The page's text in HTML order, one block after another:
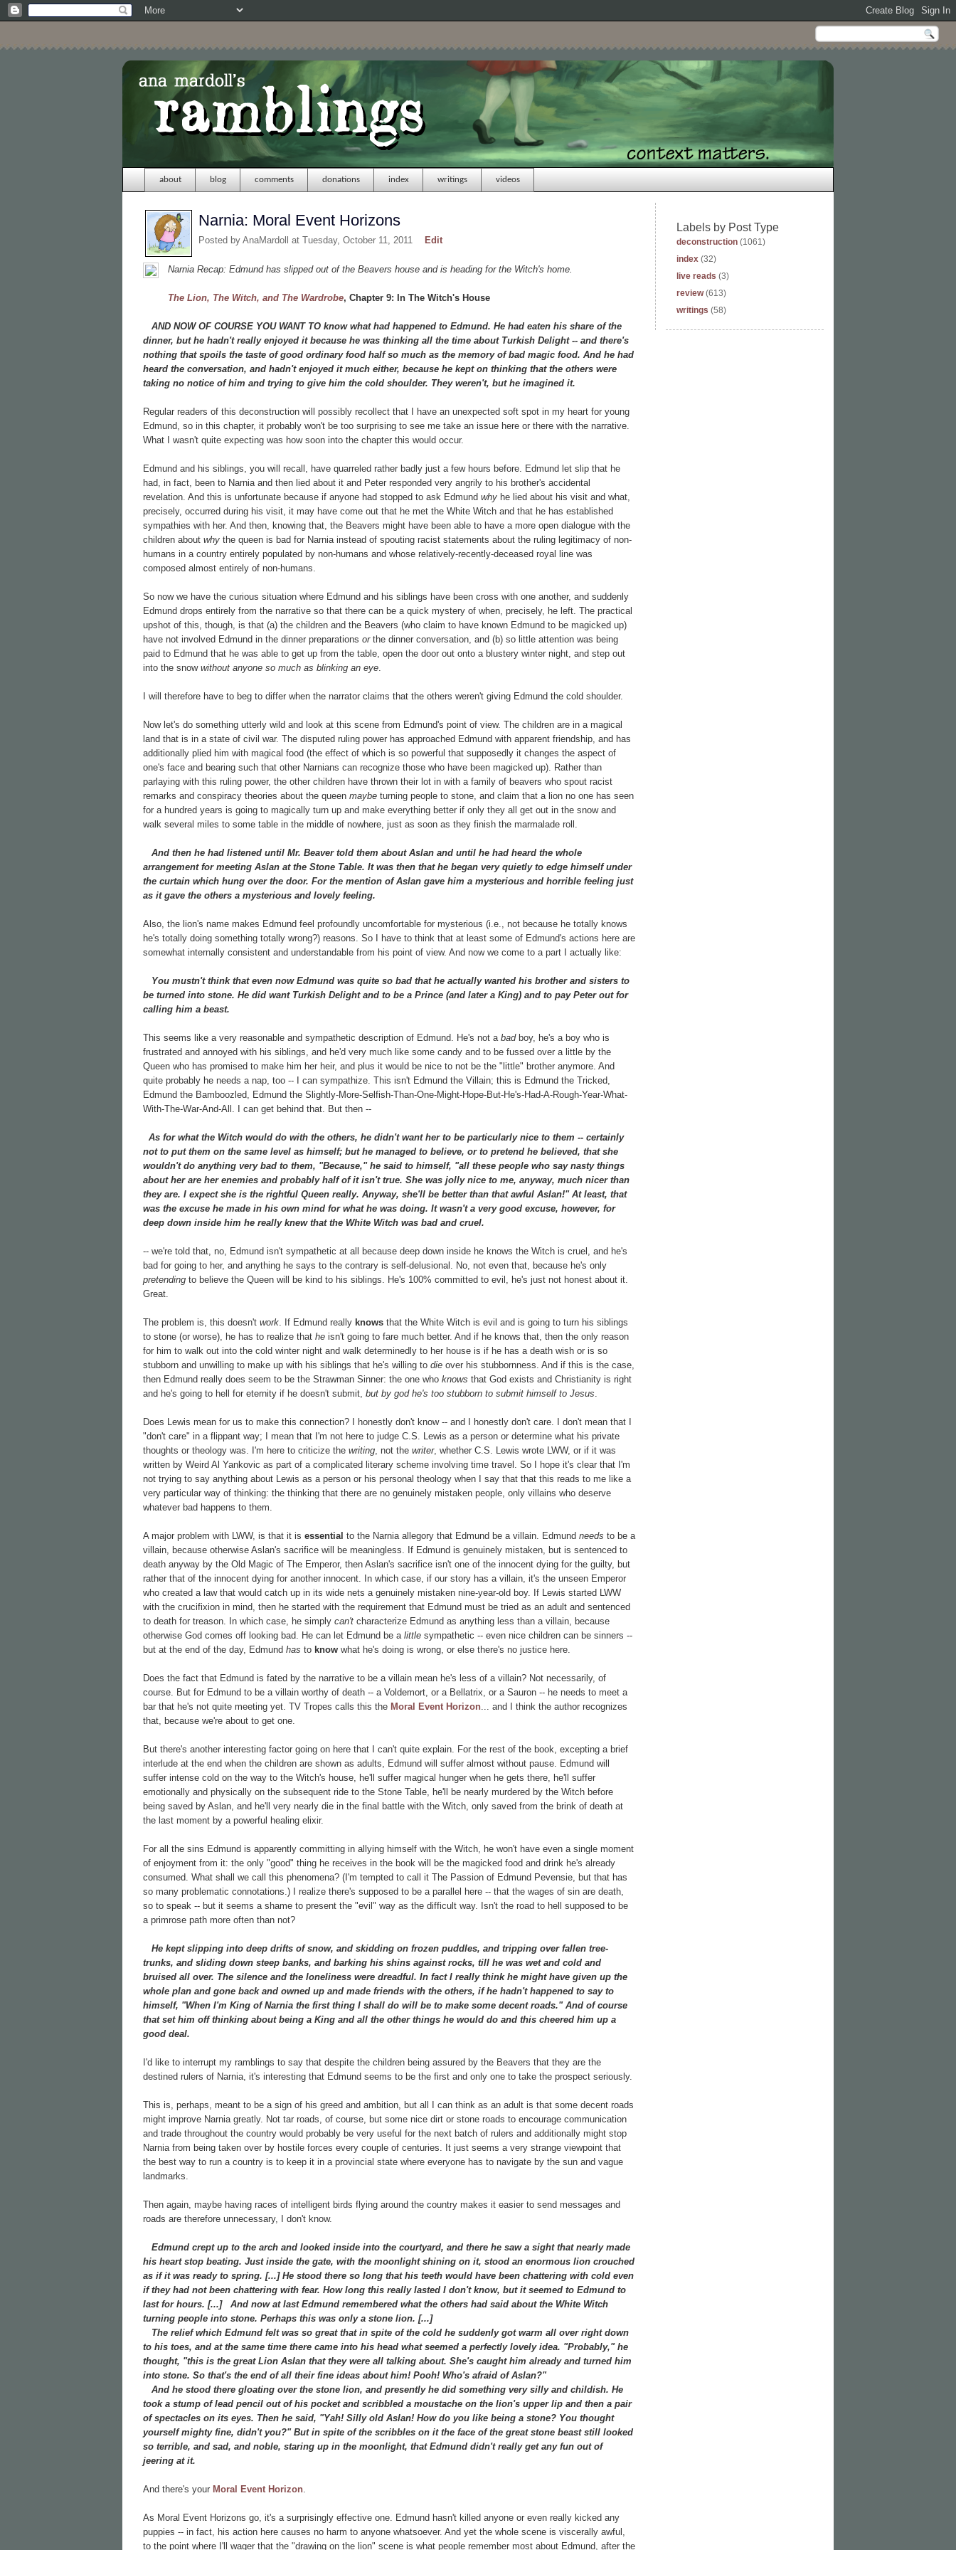
about blog comments donations index writings videos
Narnia: Moral Event Horizons
Posted by AnaMardoll at Tuesday, October 11, 2011 Edit
Narnia Recap: Edmund has slipped out of the Beavers house and is heading for the Witch's home.
The Lion, The Witch, and The Wardrobe, Chapter 9: In The Witch's House
AND NOW OF COURSE YOU WANT TO know what had happened to Edmund. He had eaten his share of the
dinner, but he hadn't really enjoyed it because he was thinking all the time about Turkish Delight -- and there's
nothing that spoils the taste of good ordinary food half so much as the memory of bad magic food. And he had
heard the conversation, and hadn't enjoyed it much either, because he kept on thinking that the others were
taking no notice of him and trying to give him the cold shoulder. They weren't, but he imagined it.
Regular readers of this deconstruction will possibly recollect that I have an unexpected soft spot in my heart for young
Edmund, so in this chapter, it probably won't be too surprising to see me take an issue here or there with the narrative.
What I wasn't quite expecting was how soon into the chapter this would occur.
Edmund and his siblings, you will recall, have quarreled rather badly just a few hours before. Edmund let slip that he
had, in fact, been to Narnia and then lied about it and Peter responded very angrily to his brother's accidental
revelation. And this is unfortunate because if anyone had stopped to ask Edmund why he lied about his visit and what,
precisely, occurred during his visit, it may have come out that he met the White Witch and that he has established
sympathies with her. And then, knowing that, the Beavers might have been able to have a more open dialogue with the
children about why the queen is bad for Narnia instead of spouting racist statements about the ruling legitimacy of non-
humans in a country entirely populated by non-humans and whose relatively-recently-deceased royal line was
composed almost entirely of non-humans.
So now we have the curious situation where Edmund and his siblings have been cross with one another, and suddenly
Edmund drops entirely from the narrative so that there can be a quick mystery of when, precisely, he left. The practical
upshot of this, though, is that (a) the children and the Beavers (who claim to have known Edmund to be magicked up)
have not involved Edmund in the dinner preparations orthe dinner conversation, and (b) so little attention was being
paid to Edmund that he was able to get up from the table, open the door out onto a blustery winter night, and step out
into the snow without anyone so much as blinking an eye
I will therefore have to beg to differ when the narrator claims that the others weren't giving Edmund the cold shoulder.
Now let's do something utterly wild and look at this scene from Edmund's point of view. The children are in a magical
land that is in a state of civil war. The disputed ruling power has approached Edmund with apparent friendship, and has
additionally plied him with magical food (the effect of which is so powerful that supposedly it changes the aspect of
one's face and bearing such that other Narnians can recognize those who have been magicked up). Rather than
parlaying with this ruling power, the other children have thrown their lot in with a family of beavers who spout racist
remarks and conspiracy theories about the queen maybe turning people to stone, and claim that a lion no one has seen
for a hundred years is going to magically turn up and make everything better if only they all get out in the snow and
walk several miles to some table in the middle of nowhere, just as soon as they finish the marmalade roll.
And then he had listened until Mr. Beaver told them about Aslan and until he had heard the whole
arrangement for meeting Aslan at the Stone Table. It was then that he began very quietly to edge himself under
the curtain which hung over the door. For the mention of Aslan gave him a mysterious and horrible feeling just
as it gave the others a mysterious and lovely feeling.
Also, the lion's name makes Edmund feel profoundly uncomfortable for mysterious (i.e., not because he totally knows
he's totally doing something totally wrong?) reasons. So I have to think that at least some of Edmund's actions here are
somewhat internally consistent and understandable from his point of view. And now we come to a part I actually like:
You mustn't think that even now Edmund was quite so bad that he actually wanted his brother and sisters to
be turned into stone. He did want Turkish Delight and to be a Prince (and later a King) and to pay Peter out for
calling him a beast.
This seems like a very reasonable and sympathetic description of Edmund. He's not a badboy, he's a boy who is
frustrated and annoyed with his siblings, and he'd very much like some candy and to be fussed over a little by the
Queen who has promised to make him her heir, and plus it would be nice to not be the "little" brother anymore. And
quite probably he needs a nap, too -- I can sympathize. This isn't Edmund the Villain; this is Edmund the Tricked,
Edmund the Bamboozled, Edmund the Slightly-More-Selfish-Than-One-Might-Hope-But-He's-Had-A-Rough-Year-What-
With-The-War-And-All. I can get behind that. But then --
As for what the Witch would do with the others, he didn't want her to be particularly nice to them -- certainly
not to put them on the same level as himself; but he managed to believe, or to pretend he believed, that she
wouldn't do anything very bad to them, "Because," he said to himself, "all these people who say nasty things
about her are her enemies and probably half of it isn't true. She was jolly nice to me, anyway, much nicer than
they are. I expect she is the rightful Queen really. Anyway, she'll be better than that awful Aslan!" At least, that
was the excuse he made in his own mind for what he was doing. It wasn't a very good excuse, however, for
deep down inside him he really knew that the White Witch was bad and cruel.
-- we're told that, no, Edmund isn't sympathetic at all because deep down inside he knows the Witch is cruel, and he's
bad for going to her, and anything he says to the contrary is self-delusional. No, not even that, because he's only
pretending to believe the Queen will be kind to his siblings. He's 100% committed to evil, he's just not honest about it.
Great.
The problem is, this doesn't work . If Edmund really knows that the White Witch is evil and is going to turn his siblings
to stone (or worse), he has to realize that he isn't going to fare much better. And if he knows that, then the only reason
for him to walk out into the cold winter night and walk determinedly to her house is if he has a death wish or is so
stubborn and unwilling to make up with his siblings that he's willing to die over his stubbornness. And if this is the case,
then Edmund really does seem to be the Strawman Sinner: the one who knows that God exists and Christianity is right
and he's going to hell for eternity if he doesn't submit, but by god he's too stubborn to submit himself to Jesus
Does Lewis mean for us to make this connection? I honestly don't know -- and I honestly don't care. I don't mean that I
"don't care" in a flippant way; I mean that I'm not here to judge C.S. Lewis as a person or determine what his private
thoughts or theology was. I'm here to criticize the writing , not the writer, whether C.S. Lewis wrote LWW, or if it was
written by Weird Al Yankovic as part of a complicated literary scheme involving time travel. So I hope it's clear that I'm
not trying to say anything about Lewis as a person or his personal theology when I say that that this reads to me like a
very particular way of thinking: the thinking that there are no genuinely mistaken people, only villains who deserve
whatever bad happens to them.
A major problem with LWW, is that it is essential to the Narnia allegory that Edmund be a villain. Edmund needs to be a
villain, because otherwise Aslan's sacrifice will be meaningless. If Edmund is genuinely mistaken, but is sentenced to
death anyway by the Old Magic of The Emperor, then Aslan's sacrifice isn't one of the innocent dying for the guilty, but
rather that of the innocent dying for another innocent. In which case, if our story has a villain, it's the unseen Emperor
who created a law that would catch up in its wide nets a genuinely mistaken nine-year-old boy. If Lewis started LWW
with the crucifixion in mind, then he started with the requirement that Edmund must be tried as an adult and sentenced
to death for treason. In which case, he simply can't characterize Edmund as anything less than a villain, because
otherwise God comes off looking bad. He can let Edmund be a little sympathetic -- even nice children can be sinners --
but at the end of the day, Edmund has to know what he's doing is wrong, or else there's no justice here.
Does the fact that Edmund is fated by the narrative to be a villain mean he's less of a villain? Not necessarily, of
course. But for Edmund to be a villain worthy of death -- a Voldemort, or a Bellatrix, or a Sauron -- he needs to meet a
bar that he's not quite meeting yet. TV Tropes calls this the Moral Event Horizon ... and I think the author recognizes
that, because we're about to get one.
But there's another interesting factor going on here that I can't quite explain. For the rest of the book, excepting a brief
interlude at the end when the children are shown as adults, Edmund will suffer almost without pause. Edmund will
suffer intense cold on the way to the Witch's house, he'll suffer magical hunger when he gets there, he'll suffer
emotionally and physically on the subsequent ride to the Stone Table, he'll be nearly murdered by the Witch before
being saved by Aslan, and he'll very nearly die in the final battle with the Witch, only saved from the brink of death at
the last moment by a powerful healing elixir.
For all the sins Edmund is apparently committing in allying himself with the Witch, he won't have even a single moment
of enjoyment from it: the only "good" thing he receives in the book will be the magicked food and drink he's already
consumed. What shall we call this phenomena? (I'm tempted to call it The Passion of Edmund Pevensie, but that has
so many problematic connotations.) I realize there's supposed to be a parallel here -- that the wages of sin are death,
so to speak -- but it seems a shame to present the "evil" way as the difficult way. Isn't the road to hell supposed to be
a primrose path more often than not?
He kept slipping into deep drifts of snow, and skidding on frozen puddles, and tripping over fallen tree-
trunks, and sliding down steep banks, and barking his shins against rocks, till he was wet and cold and
bruised all over. The silence and the loneliness were dreadful. In fact I really think he might have given up the
whole plan and gone back and owned up and made friends with the others, if he hadn't happened to say to
himself, "When I'm King of Narnia the first thing I shall do will be to make some decent roads." And of course
that set him off thinking about being a King and all the other things he would do and this cheered him up a
good deal.
I'd like to interrupt my ramblings to say that despite the children being assured by the Beavers that they are the
destined rulers of Narnia, it's interesting that Edmund seems to be the first and only one to take the prospect seriously.
This is, perhaps, meant to be a sign of his greed and ambition, but all I can think as an adult is that some decent roads
might improve Narnia greatly. Not tar roads, of course, but some nice dirt or stone roads to encourage communication
and trade throughout the country would probably be very useful for the next batch of rulers and additionally might stop
Narnia from being taken over by hostile forces every couple of centuries. It just seems a very strange viewpoint that
the best way to run a country is to keep it in a provincial state where everyone has to navigate by the sun and vague
landmarks.
Then again, maybe having races of intelligent birds flying around the country makes it easier to send messages and
roads are therefore unnecessary, I don't know.
Edmund crept up to the arch and looked inside into the courtyard, and there he saw a sight that nearly made
his heart stop beating. Just inside the gate, with the moonlight shining on it, stood an enormous lion crouched
as if it was ready to spring. [...] He stood there so long that his teeth would have been chattering with cold even
if they had not been chattering with fear. How long this really lasted I don't know, but it seemed to Edmund to
last for hours. [...]And now at last Edmund remembered what the others had said about the White Witch
turning people into stone. Perhaps this was only a stone lion. [...]
The relief which Edmund felt was so great that in spite of the cold he suddenly got warm all over right down
to his toes, and at the same time there came into his head what seemed a perfectly lovely idea. "Probably," he
thought, "this is the great Lion Aslan that they were all talking about. She's caught him already and turned him
into stone. So that's the end of all their fine ideas about him! Pooh! Who's afraid of Aslan?"
And he stood there gloating over the stone lion, and presently he did something very silly and childish. He
took a stump of lead pencil out of his pocket and scribbled a moustache on the lion's upper lip and then a pair
of spectacles on its eyes. Then he said, "Yah! Silly old Aslan! How do you like being a stone? You thought
yourself mighty fine, didn't you?" But in spite of the scribbles on it the face of the great stone beast still looked
so terrible, and sad, and noble, staring up in the moonlight, that Edmund didn't really get any fun out of
jeering at it.
And there's your Moral Event Horizon
As Moral Event Horizons go, it's a surprisingly effective one. Edmund hasn't killed anyone or even really kicked any
puppies -- in fact, his action here causes no harm to anyone whatsoever. And yet the whole scene is viscerally awful,
to the point where I'll wager that the "drawing on the lion" scene is what people remember most about Edmund, after the
Labels by Post Type
deconstruction (1061)
index (32)
live reads (3)
review (613)
writings (58)